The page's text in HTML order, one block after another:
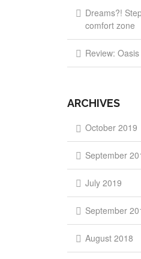
Dreams?!
comfort zone
Review:
ARCHIVES
October 2019
September
July 2019
September
August 2018